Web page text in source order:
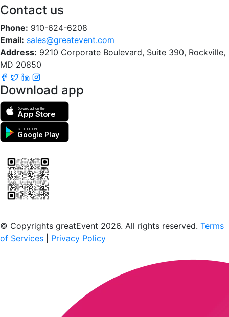
Contact us
Phone: 910-624-6208
Email: sales@greatevent.com
Address: 9210 Corporate Boulevard, Suite 390, Rockville,
MD 20850
Download app
Download on the
App Store
GET IT ON
Google Play
© Copyrights greatEvent 2026. All rights reserved. Terms
of Services
Privacy Policy